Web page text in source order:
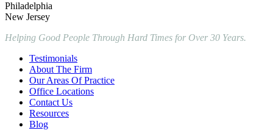
Philadelphia
New Jersey
Helping Good People Through Hard Times for Over 30 Years.
Testimonials
About The Firm
Our Areas Of Practice
Office Locations
Contact Us
Resources
Blog